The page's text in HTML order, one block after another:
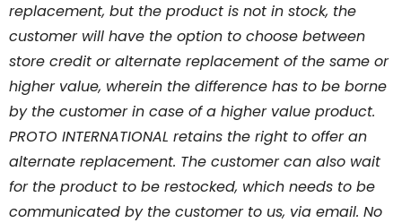
replacement, but the product is not in stock, the
customer will have the option to choose between
store credit or alternate replacement of the same or
higher value, wherein the difference has to be borne
by the customer in case of a higher value product.
PROTO INTERNATIONAL retains the right to offer an
alternate replacement. The customer can also wait
for the product to be restocked, which needs to be
communicated by the customer to us, via email. No